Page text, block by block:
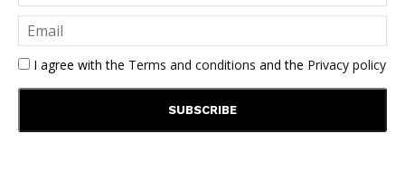
I agree with the Terms and conditions and the Privacy policy